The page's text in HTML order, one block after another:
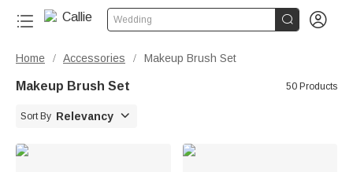
Wedding  
Home / Accessories / Makeup Brush Set
Makeup Brush Set 50 Products
Sort By Relevancy 